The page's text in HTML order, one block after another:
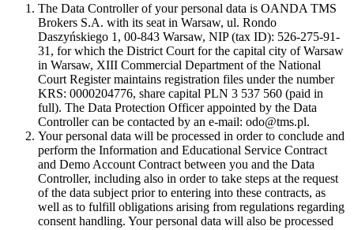
The Data Controller of your personal data is OANDA TMS
Brokers S.A. with its seat in Warsaw, ul. Rondo
Daszyńskiego 1, 00-843 Warsaw, NIP (tax ID): 526-275-91-
31, for which the District Court for the capital city of Warsaw
in Warsaw, XIII Commercial Department of the National
Court Register maintains registration files under the number
KRS: 0000204776, share capital PLN 3 537 560 (paid in
full). The Data Protection Officer appointed by the Data
Controller can be contacted by an e-mail: odo@tms.pl.
Your personal data will be processed in order to conclude and
perform the Information and Educational Service Contract
and Demo Account Contract between you and the Data
Controller, including also in order to take steps at the request
of the data subject prior to entering into these contracts, as
well as to fulfill obligations arising from regulations regarding
consent handling. Your personal data will also be processed